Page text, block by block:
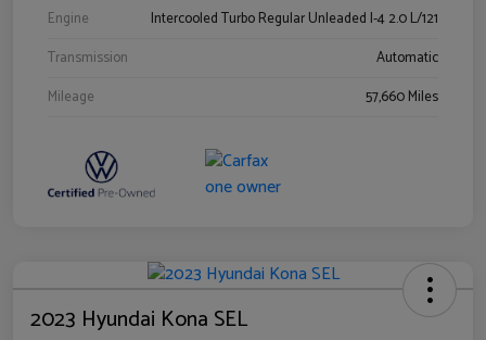
Engine
Intercooled Turbo Regular Unleaded I-4 2.0 L/121
Transmission
Automatic
Mileage
57,660 Miles
2023 Hyundai Kona SEL